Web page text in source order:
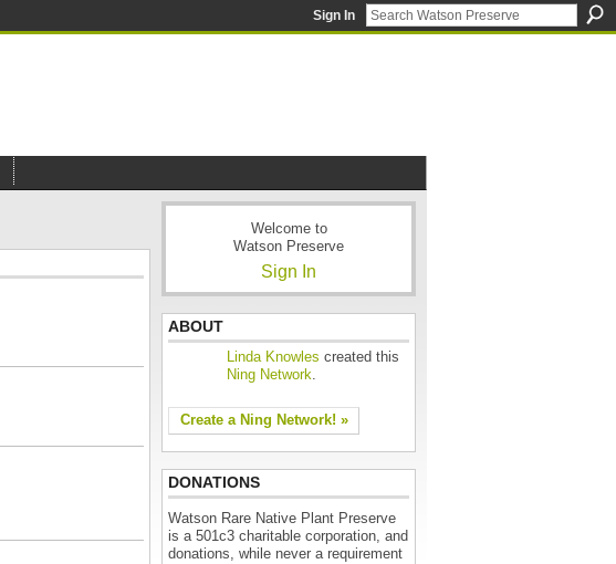
Sign In
Welcome to
Watson Preserve
Sign In
ABOUT
Linda Knowles created this
Ning Network.
Create a Ning Network! »
DONATIONS
Watson Rare Native Plant Preserve
is a 501c3 charitable corporation, and
donations, while never a requirement